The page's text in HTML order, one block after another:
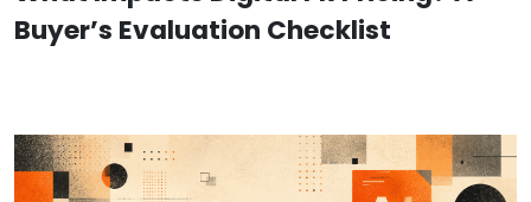
Buyer’s Evaluation Checklist